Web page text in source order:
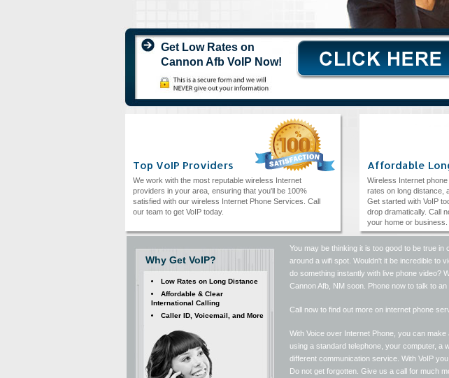
Get Low Rates on
Cannon Afb VoIP Now!
Top VoIP Providers
We work with the most reputable wireless Internet
providers in your area, ensuring that you'll be 100%
satisfied with our wireless Internet Phone Services. Call
our team to get VoIP today.
Affordable
Wireless Internet
rates on long distance,
Get started with VoIP
drop dramatically. Call
your home or business.
You may be thinking it is too good to be true
around a wifi spot. Wouldn't it be incredible to
do something instantly with live phone video?
Cannon Afb, NM soon. Phone now to talk to an
Call now to find out more on internet phone
With Voice over Internet Phone, you can
using a standard telephone, your computer, a
different communication service. With VoIP
Do not get forgotten. Give us a call for much
Why Get VoIP?
Low Rates on Long Distance
Affordable & Clear
International Calling
Caller ID, Voicemail, and More